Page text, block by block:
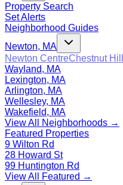
Property Search
Set Alerts
Neighborhood Guides
Newton, MA
Newton CentreChestnut Hill
Wayland, MA
Lexington, MA
Arlington, MA
Wellesley, MA
Wakefield, MA
View All Neighborhoods →
Featured Properties
9 Wilton Rd
28 Howard St
99 Huntington Rd
View All Featured →